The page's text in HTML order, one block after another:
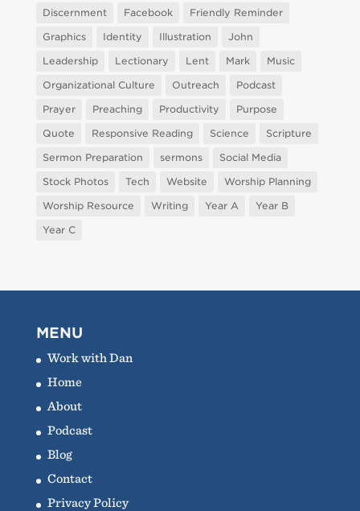
Discernment
Facebook
Friendly Reminder
Graphics
Identity Illustration
John
Leadership
Lectionary Lent Mark
Music
Organizational Culture
Outreach
Podcast
Prayer
Preaching Productivity
Purpose
Quote
Responsive Reading Science
Scripture
Sermon Preparation
sermons
Social Media
Stock Photos
Tech Website
Worship Planning
Worship Resource
Writing Year A
Year B
Year C
MENU
Work with Dan
Home
About
Podcast
Blog
Contact
Privacy Policy